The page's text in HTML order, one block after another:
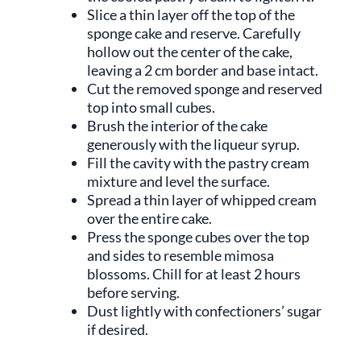
Slice a thin layer off the top of the
sponge cake and reserve. Carefully
hollow out the center of the cake,
leaving a 2 cm border and base intact.
Cut the removed sponge and reserved
top into small cubes.
Brush the interior of the cake
generously with the liqueur syrup.
Fill the cavity with the pastry cream
mixture and level the surface.
Spread a thin layer of whipped cream
over the entire cake.
Press the sponge cubes over the top
and sides to resemble mimosa
blossoms. Chill for at least 2 hours
before serving.
Dust lightly with confectioners’ sugar
if desired.